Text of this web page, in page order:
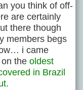
you think of off-
are certainly
there though
members begs
i came
the oldest
in Brazil